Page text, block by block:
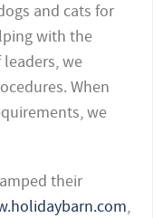
and cats for
with the
we
When
we
their
,